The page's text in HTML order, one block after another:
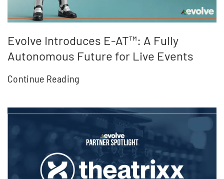
Evolve Introduces E-AT™: A Fully
Autonomous Future for Live Events
Continue Reading